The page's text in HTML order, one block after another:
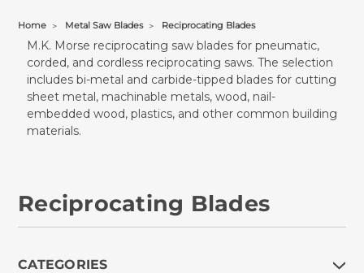
Home Metal Saw Blades Reciprocating Blades
M.K. Morse reciprocating saw blades for pneumatic,
corded, and cordless reciprocating saws. The selection
includes bi-metal and carbide-tipped blades for cutting
sheet metal, machinable metals, wood, nail-
embedded wood, plastics, and other common building
materials.
Reciprocating Blades
CATEGORIES